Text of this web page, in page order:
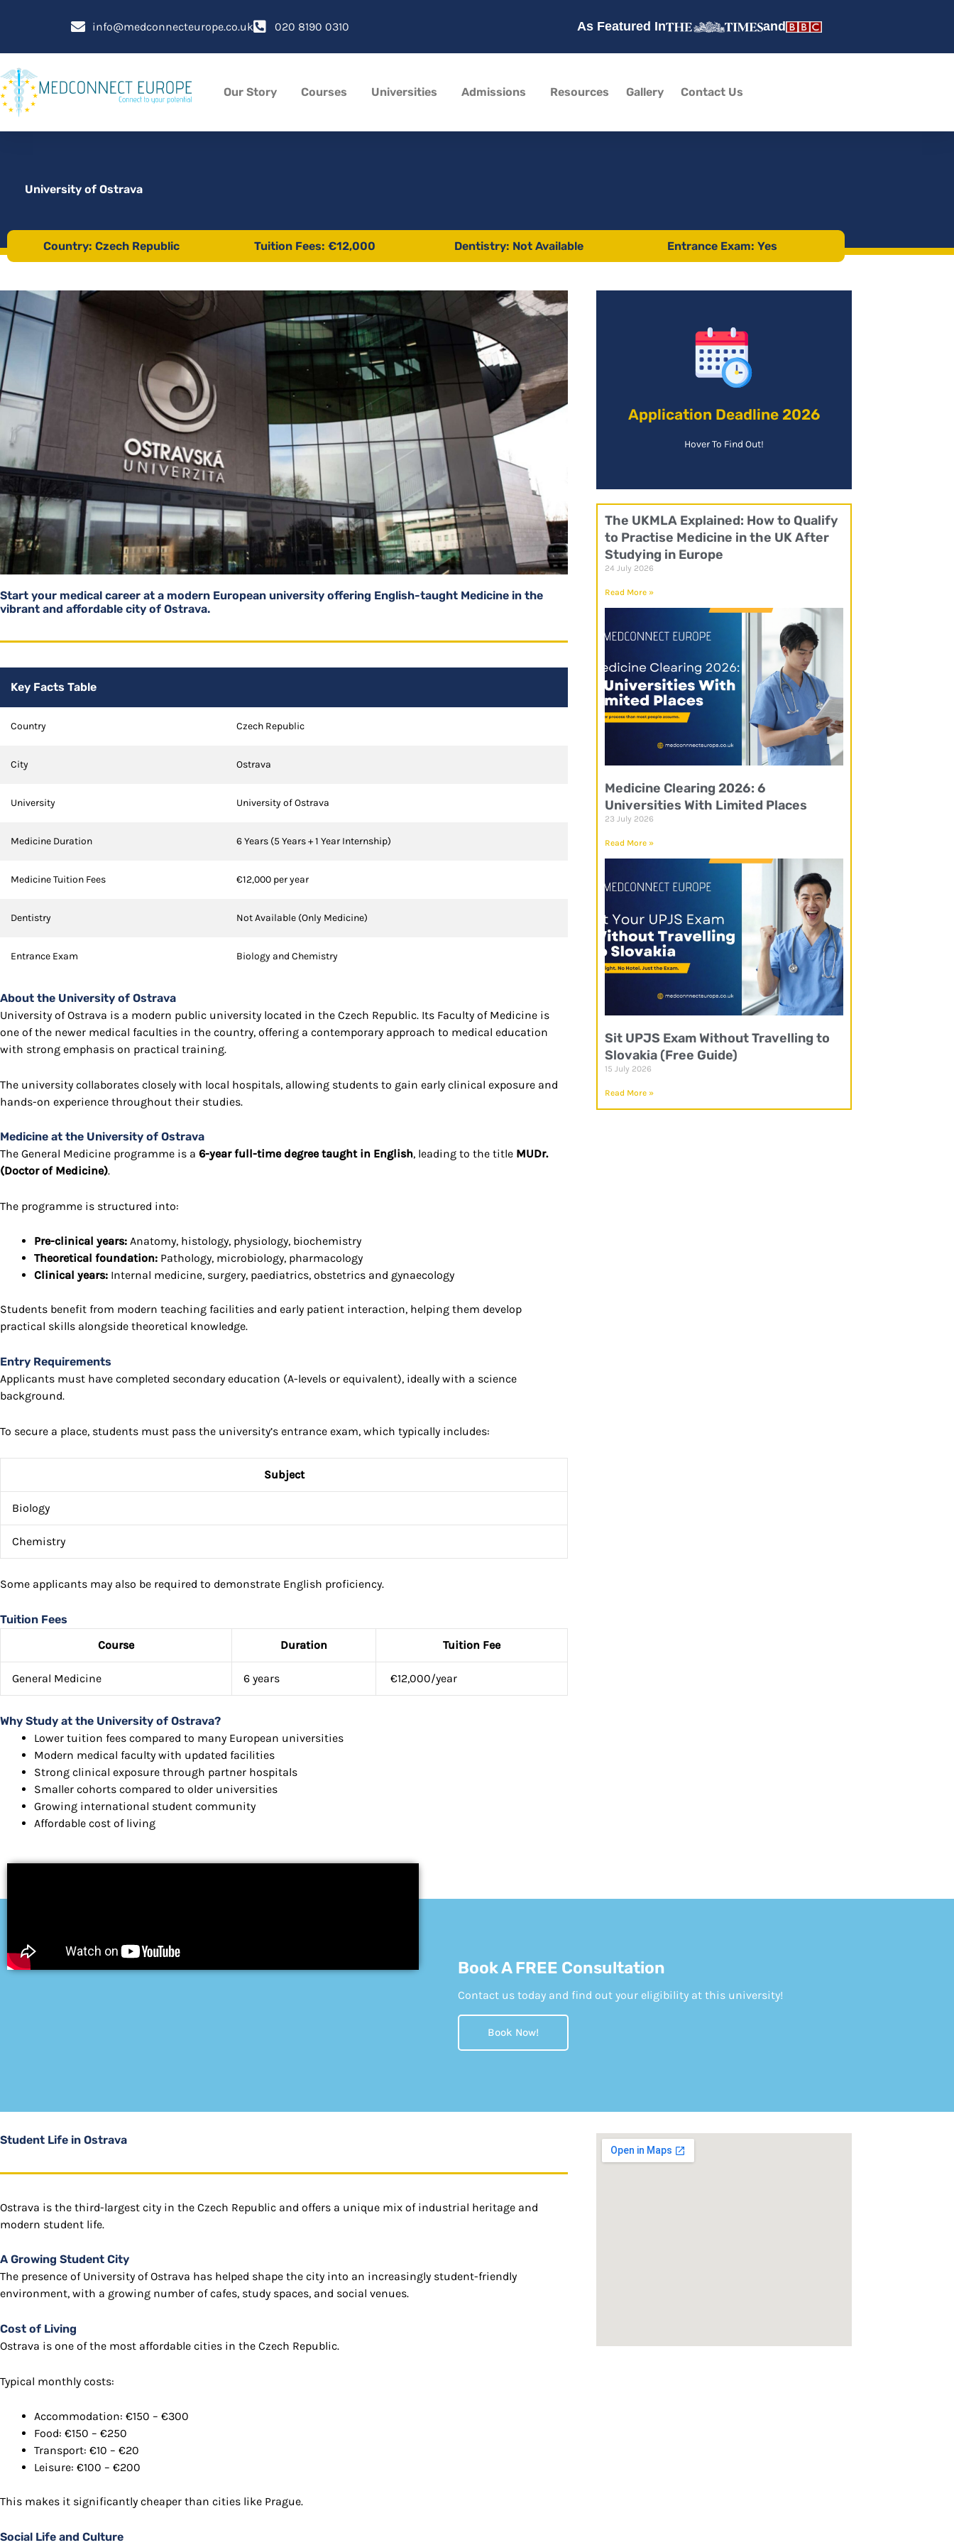
info@medconnecteurope.co.uk 020 8190 0310 As Featured In and
Our Story Courses Universities Admissions Resources Gallery Contact Us
University of Ostrava
Country: Czech Republic Tuition Fees: €12,000 Dentistry: Not Available Entrance Exam: Yes
Start your medical career at a modern European university offering English-taught Medicine in the
vibrant and affordable city of Ostrava.
Key Facts Table
Country Czech Republic
City Ostrava
University University of Ostrava
Medicine Duration 6 Years (5 Years + 1 Year Internship)
Medicine Tuition Fees €12,000 per year
Dentistry Not Available (Only Medicine)
Entrance Exam Biology and Chemistry
About the University of Ostrava
University of Ostrava is a modern public university located in the Czech Republic. Its Faculty of Medicine is
one of the newer medical faculties in the country, offering a contemporary approach to medical education
with strong emphasis on practical training.
The university collaborates closely with local hospitals, allowing students to gain early clinical exposure and
hands-on experience throughout their studies.
Medicine at the University of Ostrava
The General Medicine programme is a 6-year full-time degree taught in English, leading to the title MUDr.
(Doctor of Medicine).
The programme is structured into:
Pre-clinical years: Anatomy, histology, physiology, biochemistry
Theoretical foundation: Pathology, microbiology, pharmacology
Clinical years: Internal medicine, surgery, paediatrics, obstetrics and gynaecology
Students benefit from modern teaching facilities and early patient interaction, helping them develop
practical skills alongside theoretical knowledge.
Entry Requirements
Applicants must have completed secondary education (A-levels or equivalent), ideally with a science
background.
To secure a place, students must pass the university’s entrance exam, which typically includes:
Subject
Biology
Chemistry
Some applicants may also be required to demonstrate English proficiency.
Tuition Fees
Course
Duration Tuition Fee
General Medicine 6 years €12,000/year
Why Study at the University of Ostrava?
Lower tuition fees compared to many European universities
Modern medical faculty with updated facilities
Strong clinical exposure through partner hospitals
Smaller cohorts compared to older universities
Growing international student community
Affordable cost of living
Application Deadline 2026
Hover To Find Out!
Application Deadline:
It is preferable to apply as soon as possible to
increase your chances of gaining a place.
Find Out More!
The UKMLA Explained: How to Qualify
to Practise Medicine in the UK After
Studying in Europe
24 July 2026
Read More »
Medicine Clearing 2026: 6
Universities With Limited Places
23 July 2026
Read More »
Sit UPJS Exam Without Travelling to
Slovakia (Free Guide)
15 July 2026
Read More »
Book A FREE Consultation
Contact us today and find out your eligibility at this university!
Book Now!
Student Life in Ostrava
Ostrava is the third-largest city in the Czech Republic and offers a unique mix of industrial heritage and
modern student life.
A Growing Student City
The presence of University of Ostrava has helped shape the city into an increasingly student-friendly
environment, with a growing number of cafes, study spaces, and social venues.
Cost of Living
Ostrava is one of the most affordable cities in the Czech Republic.
Typical monthly costs:
Accommodation: €150 – €300
Food: €150 – €250
Transport: €10 – €20
Leisure: €100 – €200
This makes it significantly cheaper than cities like Prague.
Social Life and Culture